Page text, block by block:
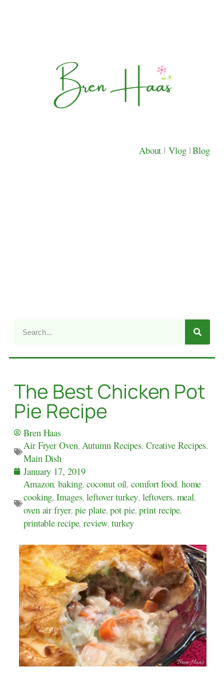
About | Vlog |Blog
The Best Chicken Pot
Pie Recipe
Bren Haas
Air Fryer Oven,Autumn Recipes, Creative Recipes,
Main Dish
January 17, 2019
Amazon,baking,coconut oil,comfort food, home
cooking,Images,leftover turkey, leftovers, meal,
oven air fryer,pie plate,pot pie,print recipe,
printable recipe,review,turkey